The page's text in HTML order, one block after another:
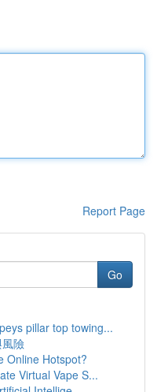
Report Page
Go
pillar top towing...
險
Online Hotspot?
Virtual Vape S...